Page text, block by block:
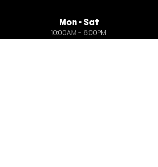
Mon - Sat
10:00AM - 6:00PM